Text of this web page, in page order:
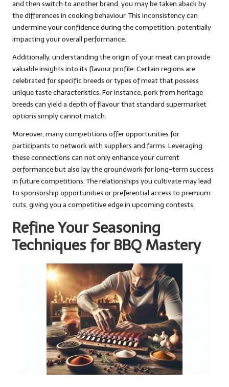
and then switch to another brand, you may be taken aback by
the differences in cooking behaviour. This inconsistency can
undermine your confidence during the competition, potentially
impacting your overall performance.
Additionally, understanding the origin of your meat can provide
valuable insights into its flavour profile. Certain regions are
celebrated for specific breeds or types of meat that possess
unique taste characteristics. For instance, pork from heritage
breeds can yield a depth of flavour that standard supermarket
options simply cannot match.
Moreover, many competitions offer opportunities for
participants to network with suppliers and farms. Leveraging
these connections can not only enhance your current
performance but also lay the groundwork for long-term success
in future competitions. The relationships you cultivate may lead
to sponsorship opportunities or preferential access to premium
cuts, giving you a competitive edge in upcoming contests.
Refine Your Seasoning
Techniques for BBQ Mastery